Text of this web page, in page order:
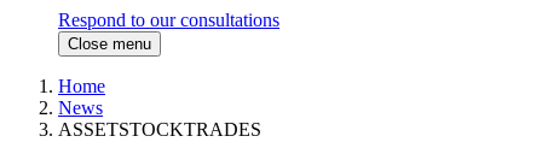
Respond to our consultations
Close menu
Home
News
ASSETSTOCKTRADES